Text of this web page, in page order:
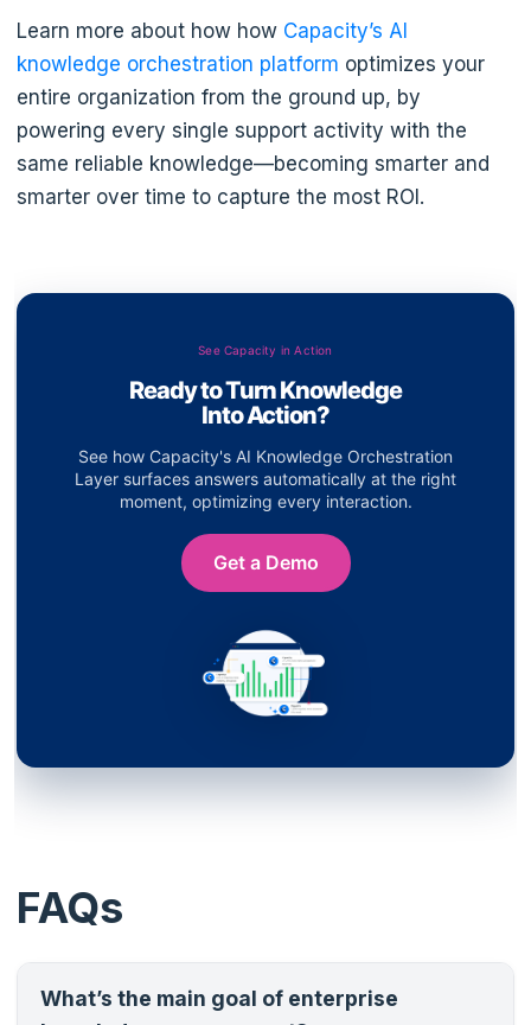
Learn more about how how Capacity’s AI
knowledge orchestration platform optimizes your
entire organization from the ground up, by
powering every single support activity with the
same reliable knowledge—becoming smarter and
smarter over time to capture the most ROI.
See Capacity in Action
Ready to Turn Knowledge
Into Action?
See how Capacity's AI Knowledge Orchestration
Layer surfaces answers automatically at the right
moment, optimizing every interaction.
Get a Demo
FAQs
What’s the main goal of enterprise